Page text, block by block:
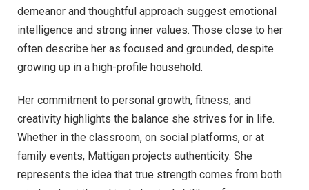
demeanor and thoughtful approach suggest emotional
intelligence and strong inner values. Those close to her
often describe her as focused and grounded, despite
growing up in a high-profile household.
Her commitment to personal growth, fitness, and
creativity highlights the balance she strives for in life.
Whether in the classroom, on social platforms, or at
family events, Mattigan projects authenticity. She
represents the idea that true strength comes from both